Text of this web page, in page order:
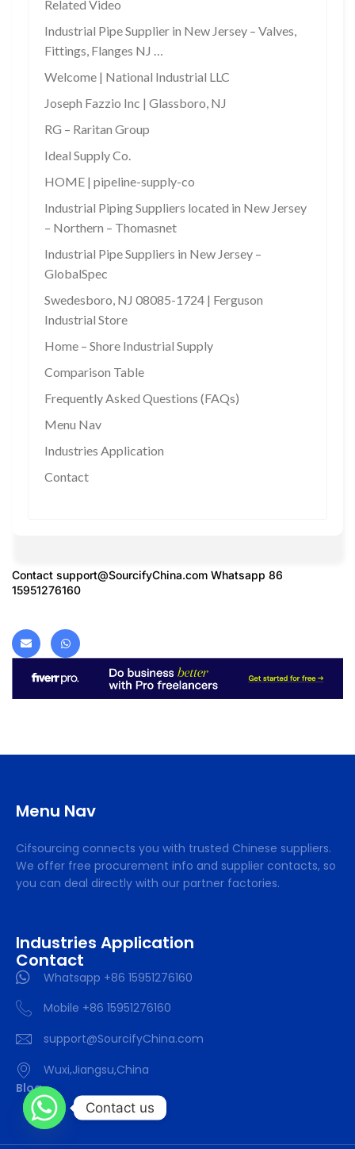
Related Video
Industrial Pipe Supplier in New Jersey – Valves,
Fittings, Flanges NJ …
Welcome | National Industrial LLC
Joseph Fazzio Inc | Glassboro, NJ
RG – Raritan Group
Ideal Supply Co.
HOME | pipeline-supply-co
Industrial Piping Suppliers located in New Jersey
– Northern – Thomasnet
Industrial Pipe Suppliers in New Jersey –
GlobalSpec
Swedesboro, NJ 08085-1724 | Ferguson
Industrial Store
Home – Shore Industrial Supply
Comparison Table
Frequently Asked Questions (FAQs)
Menu Nav
Industries Application
Contact
Contact support@SourcifyChina.com Whatsapp 86
15951276160
Menu Nav
Cifsourcing connects you with trusted Chinese suppliers.
We offer free procurement info and supplier contacts, so
you can deal directly with our partner factories.
Industries Application
Contact
Whatsapp +86 15951276160
Mobile +86 15951276160
support@SourcifyChina.com
Wuxi,Jiangsu,China
Blog
Contact us